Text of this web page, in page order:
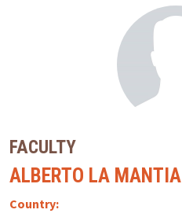
FACULTY
ALBERTO LA MANTIA
Country: